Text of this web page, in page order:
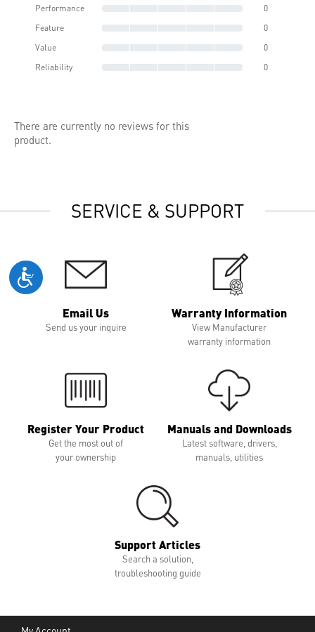
Performance
0
Feature
0
Value
0
Reliability
0
There are currently no reviews for this
product.
SERVICE & SUPPORT
Email Us
Send us your inquire
Warranty Information
View Manufacturer
warranty information
Register Your Product
Get the most out of
your ownership
Manuals and Downloads
Latest software, drivers,
manuals, utilities
Support Articles
Search a solution,
troubleshooting guide